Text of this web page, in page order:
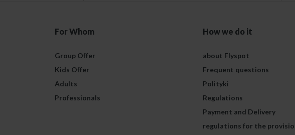
For Whom
Group Offer
Kids Offer
Adults
Professionals
How we do it
about Flyspot
Frequent questions
Polityki
Regulations
Payment and Delivery
regulations for the